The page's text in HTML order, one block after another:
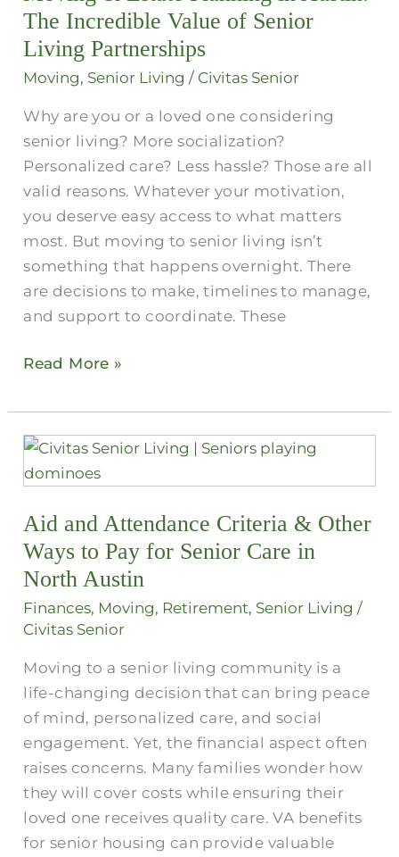
The Incredible Value of Senior
Living Partnerships
Moving, Senior Living / Civitas Senior
Why are you or a loved one considering
senior living? More socialization?
Personalized care? Less hassle? Those are all
valid reasons. Whatever your motivation,
you deserve easy access to what matters
most. But moving to senior living isn’t
something that happens overnight. There
are decisions to make, timelines to manage,
and support to coordinate. These
in
Austin​
Incredible
Value
of
Senior
Living
Partnerships
Read More »
Aid and Attendance Criteria​ & Other
Ways to Pay for Senior Care in
North Austin
Finances, Moving, Retirement, Senior Living /
Civitas Senior
Moving to a senior living community is a
life-changing decision that can bring peace
of mind, personalized care, and social
engagement. Yet, the financial aspect often
raises concerns. Many families wonder how
they will cover costs while ensuring their
loved one receives quality care. VA benefits
for senior housing can provide valuable
Aid
and
Criteria​
&
Other
to
for
Senior
Care
in
North
Austin